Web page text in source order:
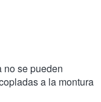
no se pueden
a la montura